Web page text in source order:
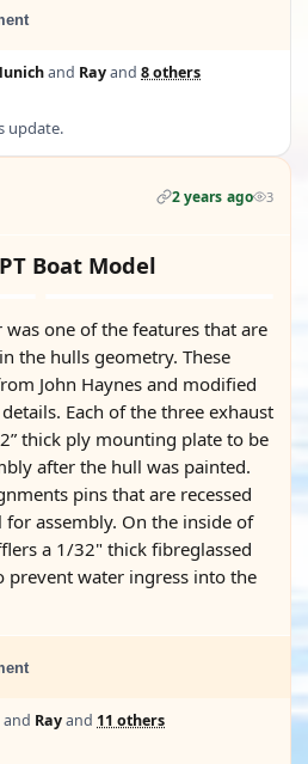
and Rayand 8 others
update.
2 years ago 3
Boat Model
one of the features that are
the hulls geometry. These
John Haynes and modified
Each of the three exhaust
thick ply mounting plate to be
after the hull was painted.
pins that are recessed
assembly. On the inside of
a 1/32" thick fibreglassed
prevent water ingress into the
and Rayand 11 others